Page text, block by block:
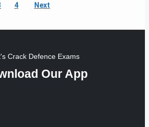
4 Next
Crack Defence Exams
Our App